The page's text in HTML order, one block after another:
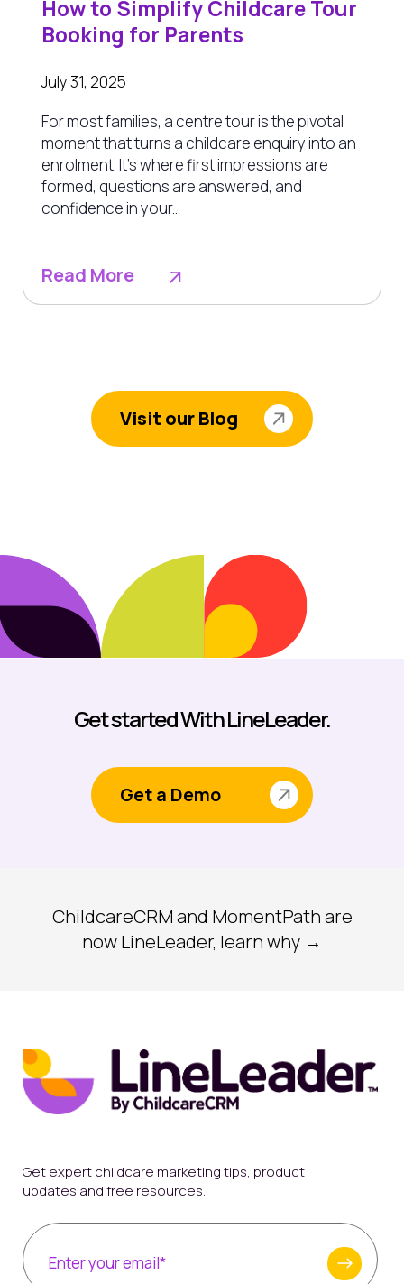
How to Simplify Childcare Tour
Booking for Parents
July 31, 2025
For most families, a centre tour is the pivotal
moment that turns a childcare enquiry into an
enrolment. It’s where first impressions are
formed, questions are answered, and
confidence in your...
Read More
Visit our Blog
Get started With LineLeader.
Get a Demo
ChildcareCRM and MomentPath are
now LineLeader, learn why →
Get expert childcare marketing tips, product
updates and free resources.